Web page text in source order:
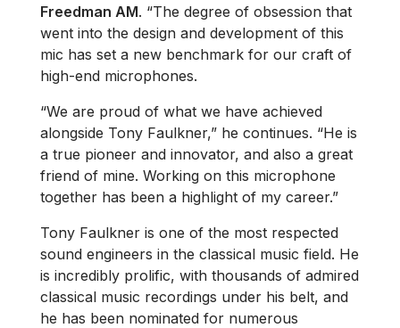
Freedman AM. “The degree of obsession that
went into the design and development of this
mic has set a new benchmark for our craft of
high-end microphones.
“We are proud of what we have achieved
alongside Tony Faulkner,” he continues. “He is
a true pioneer and innovator, and also a great
friend of mine. Working on this microphone
together has been a highlight of my career.”
Tony Faulkner is one of the most respected
sound engineers in the classical music field. He
is incredibly prolific, with thousands of admired
classical music recordings under his belt, and
he has been nominated for numerous